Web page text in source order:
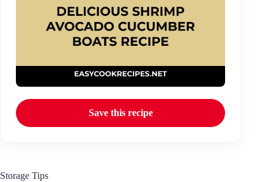
Save this recipe
Storage Tips